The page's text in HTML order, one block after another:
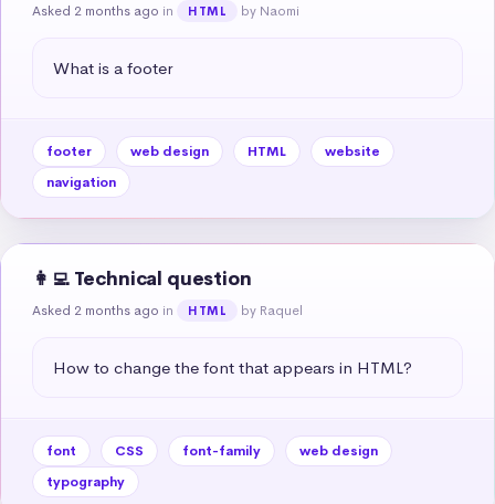
Asked 2 months ago in HTML by Naomi
What is a footer
footer web design HTML
website
navigation
👩‍💻 Technical question
Asked 2 months ago in HTML by Raquel
How to change the font that appears in HTML?
font CSS font-family
web design
typography